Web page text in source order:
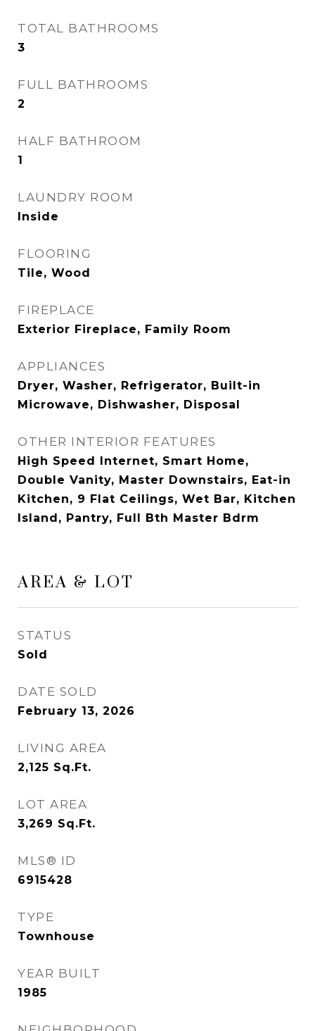
TOTAL BATHROOMS
3
FULL BATHROOMS
2
HALF BATHROOM
1
LAUNDRY ROOM
Inside
FLOORING
Tile, Wood
FIREPLACE
Exterior Fireplace, Family Room
APPLIANCES
Dryer, Washer, Refrigerator, Built-in
Microwave, Dishwasher, Disposal
OTHER INTERIOR FEATURES
High Speed Internet, Smart Home,
Double Vanity, Master Downstairs, Eat-in
Kitchen, 9 Flat Ceilings, Wet Bar, Kitchen
Island, Pantry, Full Bth Master Bdrm
AREA & LOT
STATUS
Sold
DATE SOLD
February 13, 2026
LIVING AREA
2,125 Sq.Ft.
LOT AREA
3,269 Sq.Ft.
MLS® ID
6915428
TYPE
Townhouse
YEAR BUILT
1985